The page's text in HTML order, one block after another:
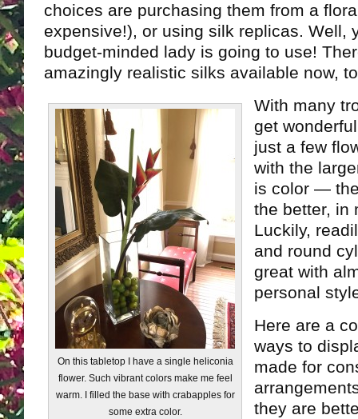
choices are purchasing them from a
expensive!), or using silk replicas. Well,
budget-minded lady is going to use!
amazingly realistic silks available now,
On this tabletop I have a single heliconia
flower. Such vibrant colors make me feel
warm. I filled the base with crabapples for
some extra color.
With many
get
just a few
with the
is color —
the better, in
Luckily,
and round
great with
personal
Here are a
ways to
made for
they are